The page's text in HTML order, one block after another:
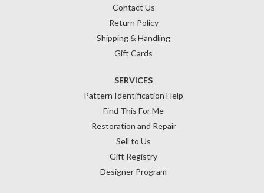
Contact Us
Return Policy
Shipping & Handling
Gift Cards
SERVICES
Pattern Identification Help
Find This For Me
Restoration and Repair
Sell to Us
Gift Registry
Designer Program